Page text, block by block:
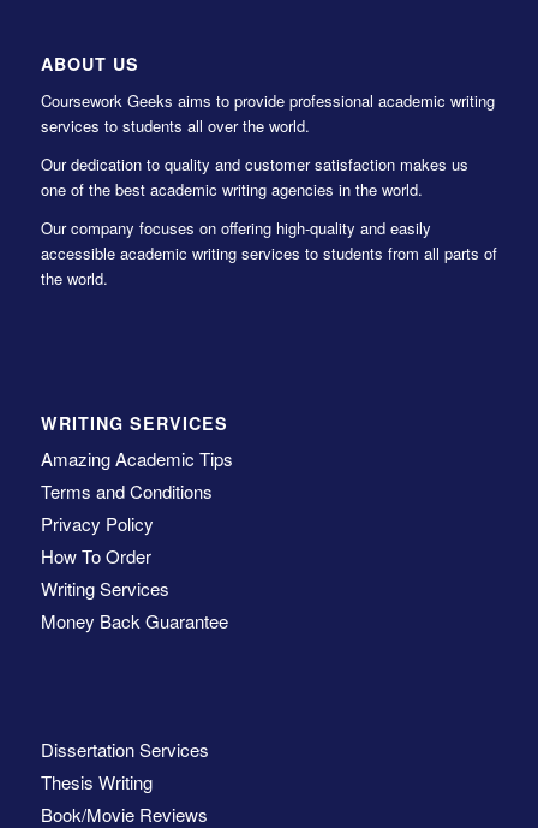
ABOUT US
Coursework Geeks aims to provide professional academic writing
services to students all over the world.
Our dedication to quality and customer satisfaction makes us
one of the best academic writing agencies in the world.
Our company focuses on offering high-quality and easily
accessible academic writing services to students from all parts of
the world.
WRITING SERVICES
Amazing Academic Tips
Terms and Conditions
Privacy Policy
How To Order
Writing Services
Money Back Guarantee
Dissertation Services
Thesis Writing
Book/Movie Reviews